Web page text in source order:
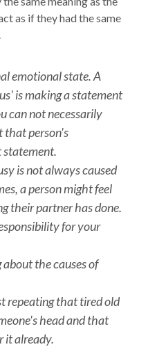
as if they had the same
emotional state. A
is making a statement
can not necessarily
that person's
is not always caused
a person might feel
their partner has done.
for your
the causes of
repeating that tired old
head and that
it already.